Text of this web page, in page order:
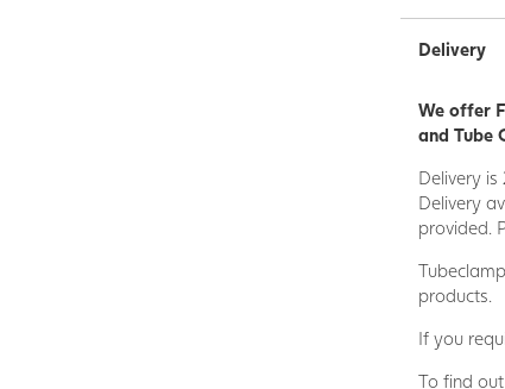
Delivery
We offer
and Tube
Delivery
Delivery
provided.
products.
If you
To find